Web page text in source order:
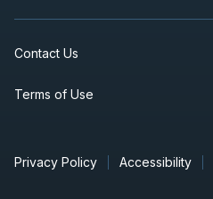
Contact Us
Terms of Use
Privacy Policy Accessibility